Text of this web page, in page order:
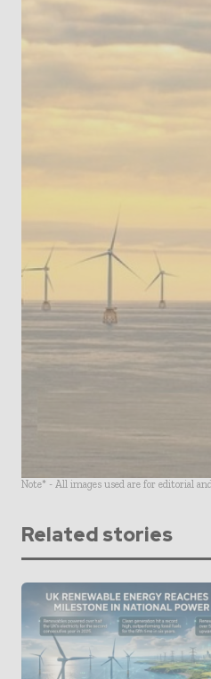
Note* - All images used are for editorial
Related stories